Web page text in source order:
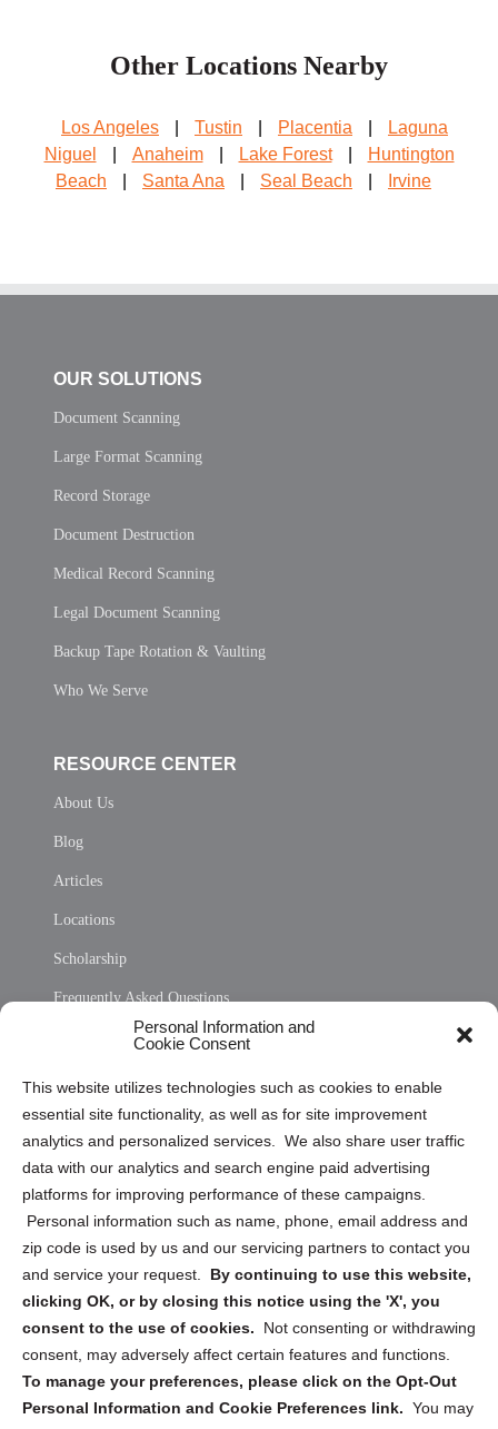
Personal Information and
Cookie Consent
This website utilizes technologies such as cookies to enable
essential site functionality, as well as for site improvement
analytics and personalized services. We also share user traffic
data with our analytics and search engine paid advertising
platforms for improving performance of these campaigns.
Personal information such as name, phone, email address and
zip code is used by us and our servicing partners to contact you
and service your request. By continuing to use this website,
clicking OK, or by closing this notice using the 'X', you
consent to the use of cookies.
Not consenting or withdrawing
consent, may adversely affect certain features and functions.
To manage your preferences, please click on the Opt-Out
Personal Information and Cookie Preferences link. You may
Other Locations Nearby
Los Angeles Tustin Placentia
Laguna
Niguel
Anaheim Lake Forest
Huntington
Beach
Santa Ana Seal Beach Irvine
OUR SOLUTIONS
Document Scanning
Large Format Scanning
Record Storage
Document Destruction
Medical Record Scanning
Legal Document Scanning
Backup Tape Rotation & Vaulting
Who We Serve
RESOURCE CENTER
About Us
Blog
Articles
Locations
Scholarship
Frequently Asked Questions
Privacy Statement (US)
Cookie Policy (CA)
Privacy Statement (CA)
Sign up to receive updates, reminders, and
security tips!
Submit